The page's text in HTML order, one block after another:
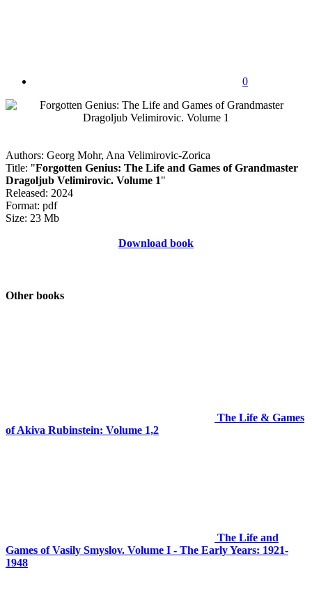
0
Authors: Georg Mohr, Ana Velimirovic-Zorica
Title: "Forgotten Genius: The Life and Games of Grandmaster
Dragoljub Velimirovic. Volume 1"
Released: 2024
Format: pdf
Size: 23 Mb
Download book
Other books
The Life & Games
of Akiva Rubinstein: Volume 1,2
The Life and
Games of Vasily Smyslov. Volume I - The Early Years: 1921-
1948